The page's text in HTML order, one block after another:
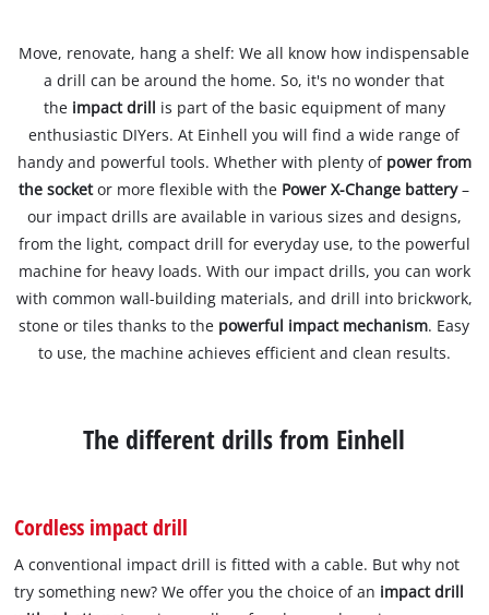
Move, renovate, hang a shelf: We all know how indispensable
a drill can be around the home. So, it's no wonder that
the impact drill is part of the basic equipment of many
enthusiastic DIYers. At Einhell you will find a wide range of
handy and powerful tools. Whether with plenty of power from
the socketor more flexible with the Power X-Change battery–
our impact drills are available in various sizes and designs,
from the light, compact drill for everyday use, to the powerful
machine for heavy loads. With our impact drills, you can work
with common wall-building materials, and drill into brickwork,
stone or tiles thanks to the powerful impact mechanism. Easy
to use, the machine achieves efficient and clean results.
The different drills from Einhell
Cordless impact drill
A conventional impact drill is fitted with a cable. But why not
try something new? We offer you the choice of an impact drill